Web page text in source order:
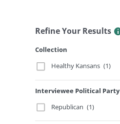
Refine Your Results
Collection
Healthy Kansans (1)
Interviewee Political Party
Republican (1)